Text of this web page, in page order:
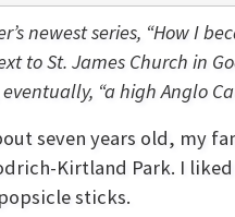
newest series, “How I
to St. James Church in
“a high Anglo
seven years old, my
Kirtland Park. I
sticks.